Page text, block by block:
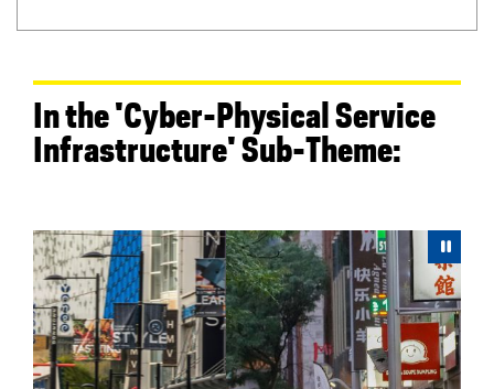
In the 'Cyber-Physical Service
Infrastructure' Sub-Theme:
Pause Carousel
Carousel content with 6 slides. A carousel is a rotating
Previous Next